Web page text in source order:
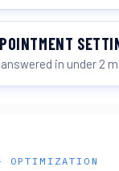
in under 2
OPTIMIZATION